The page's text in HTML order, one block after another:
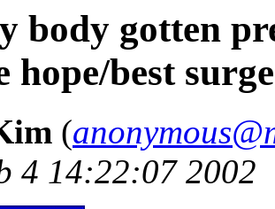
body gotten
hope/best
(
4 14:22:07 2002